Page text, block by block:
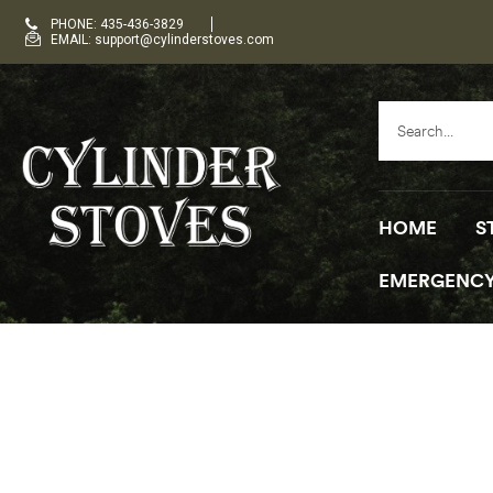
PHONE: 435-436-3829
EMAIL: support@cylinderstoves.com
HOME